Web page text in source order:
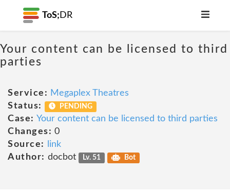
ToS; DR
Your content can be licensed to third
parties
Service: Megaplex Theatres
Status:
PENDING
Case: Your content can be licensed to third parties
Changes: 0
Source:
link
Author: docbot Lv. 51 Bot